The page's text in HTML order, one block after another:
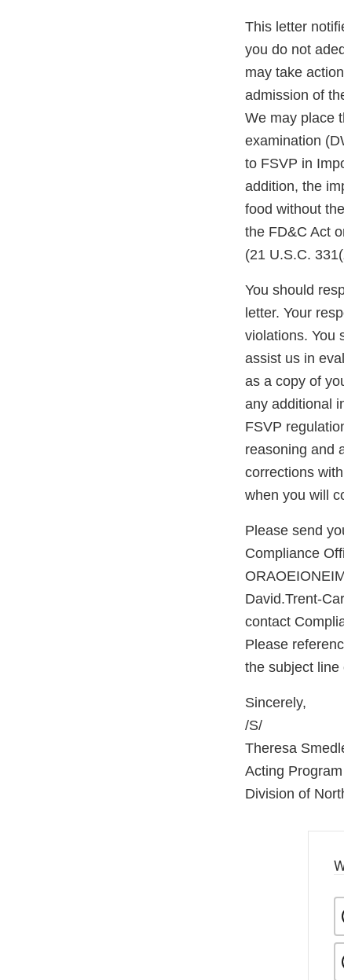
This letter
you do not
may take
admission of
We may place
examination
to FSVP in
addition, the
food without
the FD&C Act
(21 U.S.C.
You should
letter. Your
violations. You
assist us in
as a copy of
any additional
FSVP
reasoning and
corrections
when you will
Please send
Compliance
David.Trent-
contact
Please
the subject line
Sincerely,
/S/
Theresa
Acting
Division of